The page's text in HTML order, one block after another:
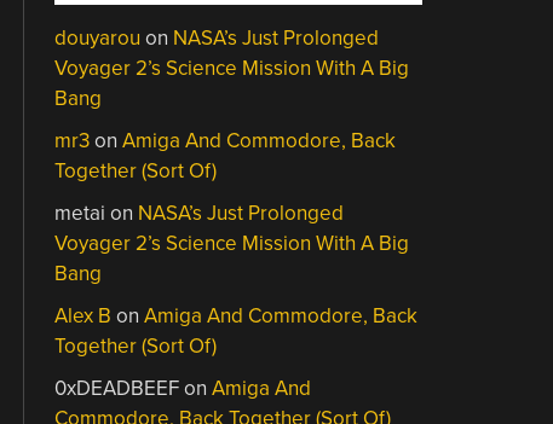
douyarou on NASA’s Just Prolonged
Voyager 2’s Science Mission With A Big
Bang
mr3onAmiga And Commodore, Back
Together (Sort Of)
metai on NASA’s Just Prolonged
Voyager 2’s Science Mission With A Big
Bang
Alex B onAmiga And Commodore, Back
Together (Sort Of)
0xDEADBEEFonAmiga And
Commodore, Back Together (Sort Of)